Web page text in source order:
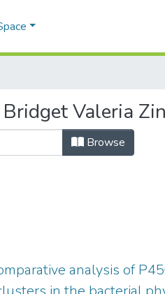
Valeria
Browse
analysis of